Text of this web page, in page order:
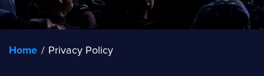
Home / Privacy Policy